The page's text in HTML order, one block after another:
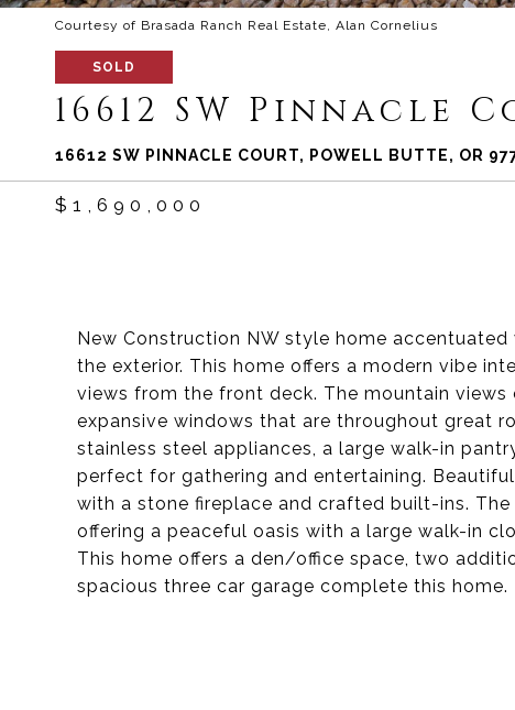
Courtesy of Brasada Ranch Real Estate, Alan Cornelius
SOLD
16612 SW Pinnacle
16612 SW PINNACLE COURT, POWELL BUTTE, OR
$1,690,000
New Construction NW style home
the exterior. This home offers a modern vibe
views from the front deck. The mountain
expansive windows that are throughout great
stainless steel appliances, a large walk-in
perfect for gathering and entertaining.
with a stone fireplace and crafted built-ins.
offering a peaceful oasis with a large walk-in
This home offers a den/office space, two
spacious three car garage complete this home.